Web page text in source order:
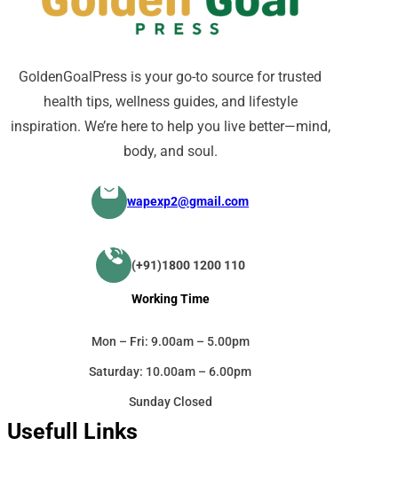
GoldenGoalPress is your go-to source for trusted
health tips, wellness guides, and lifestyle
inspiration. We’re here to help you live better—mind,
body, and soul.
wapexp2@gmail.com
(+91)1800 1200 110
Usefull Links
Working Time
Mon – Fri: 9.00am – 5.00pm
Saturday: 10.00am – 6.00pm
Sunday Closed